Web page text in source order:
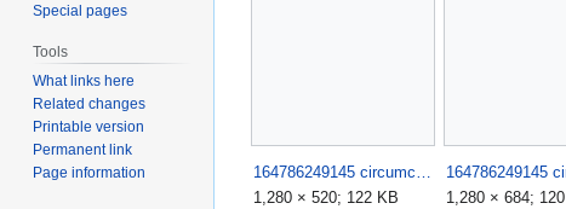
164786249145 circumciser fails such stupid morons 1.jpg
1,280 × 520; 122 KB
1,280 × 684;
Special pages
Tools
What links here
Related changes
Printable version
Permanent link
Page information